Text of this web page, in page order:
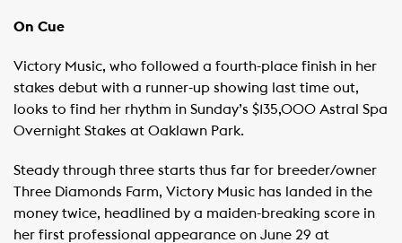
On Cue
Victory Music, who followed a fourth-place finish in her
stakes debut with a runner-up showing last time out,
looks to find her rhythm in Sunday’s $135,000 Astral Spa
Overnight Stakes at Oaklawn Park.
Steady through three starts thus far for breeder/owner
Three Diamonds Farm, Victory Music has landed in the
money twice, headlined by a maiden-breaking score in
her first professional appearance on June 29 at